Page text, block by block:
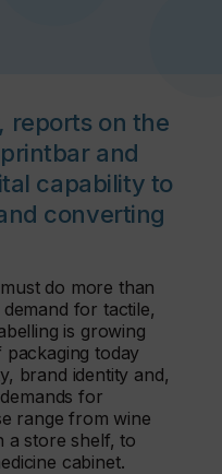
reports on the
and
capability to
converting
do more than
for tactile,
is growing
today
brand identity and,
for
range from wine
a store shelf, to
cabinet.